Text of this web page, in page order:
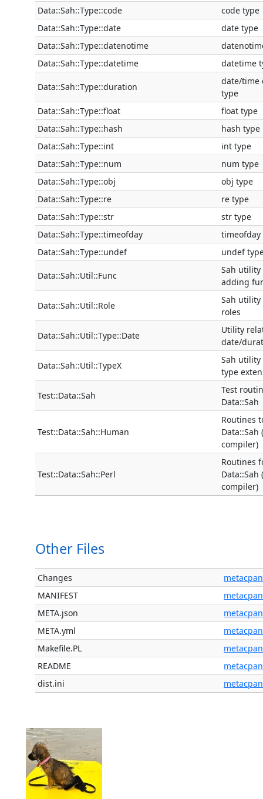
Data::Sah::Type::code
code type
Data::Sah::Type::date
date type
Data::Sah::Type::datenotime
Data::Sah::Type::datetime
datetime
Data::Sah::Type::duration
date/time
type
Data::Sah::Type::float
float type
Data::Sah::Type::hash
hash type
Data::Sah::Type::int
int type
Data::Sah::Type::num
num type
Data::Sah::Type::obj
obj type
Data::Sah::Type::re
re type
Data::Sah::Type::str
str type
Data::Sah::Type::timeofday
timeofday
Data::Sah::Type::undef
undef
Data::Sah::Util::Func
Sah
adding
Data::Sah::Util::Role
Sah
roles
Data::Sah::Util::Type::Date
Utility
date/
Data::Sah::Util::TypeX
Sah
type
Test::Data::Sah
Test
Data::Sah
Test::Data::Sah::Human
Routines
Data::Sah
compiler)
Test::Data::Sah::Perl
Routines
Data::Sah
compiler)
Other Files
Changes
metacpan
MANIFEST
metacpan
META.json
metacpan
META.yml
metacpan
Makefile.PL
metacpan
README
metacpan
dist.ini
metacpan